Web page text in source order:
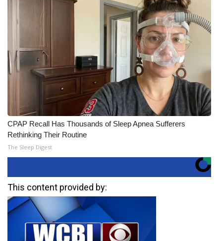
CPAP Recall Has Thousands of Sleep Apnea Sufferers
Rethinking Their Routine
The Sleep Digest
This content provided by: